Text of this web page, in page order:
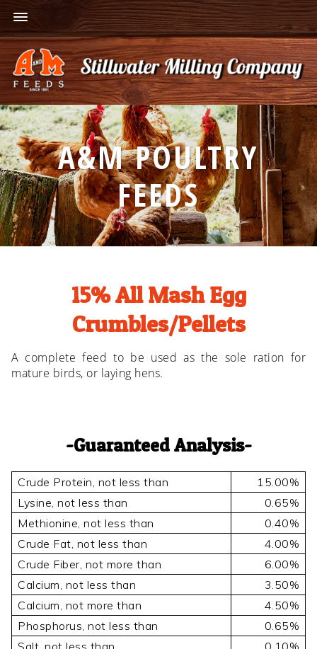
A&M POULTRY
FEEDS
15% All Mash Egg
Crumbles/Pellets
A complete feed to be used as the sole ration for
mature birds, or laying hens.
Guaranteed Analysis
Crude Protein, not less than
15.00%
Lysine, not less than
0.65%
Methionine, not less than
0.40%
Crude Fat, not less than
4.00%
Crude Fiber, not more than
6.00%
Calcium, not less than
3.50%
Calcium, not more than
4.50%
Phosphorus, not less than
0.65%